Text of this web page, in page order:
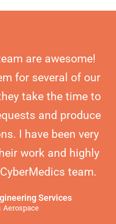
are awesome!
for several of our
take the time to
and produce
I have been very
work and highly
team.
Services